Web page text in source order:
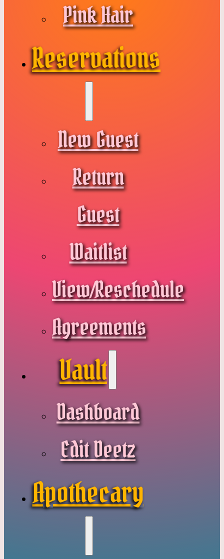
Pink Hair
Reservations
New Guest
Return
Guest
Waitlist
View/Reschedule
Agreements
Vault
Dashboard
Edit Deetz
Apothecary